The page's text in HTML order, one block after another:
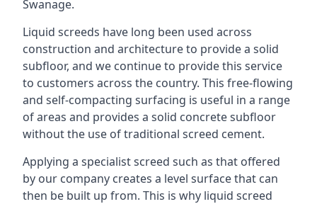
Swanage.
Liquid screeds have long been used across
construction and architecture to provide a solid
subfloor, and we continue to provide this service
to customers across the country. This free-flowing
and self-compacting surfacing is useful in a range
of areas and provides a solid concrete subfloor
without the use of traditional screed cement.
Applying a specialist screed such as that offered
by our company creates a level surface that can
then be built up from. This is why liquid screed